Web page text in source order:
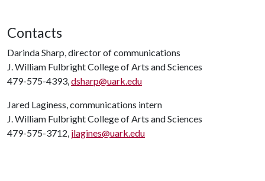
Contacts
Darinda Sharp, director of communications
J. William Fulbright College of Arts and Sciences
479-575-4393,dsharp@uark.edu
Jared Laginess, communications intern
J. William Fulbright College of Arts and Sciences
479-575-3712, jlagines@uark.edu